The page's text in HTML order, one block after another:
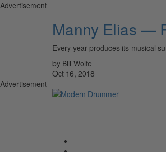
Advertisement
Manny Elias —
Every year produces its musical
by Bill Wolfe
Oct 16, 2018
Advertisement